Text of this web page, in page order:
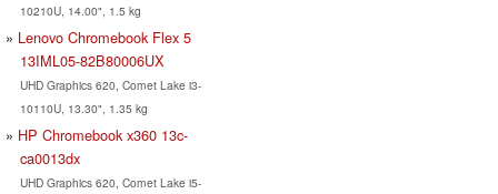
10210U, 14.00", 1.5 kg
Lenovo Chromebook Flex 5
13IML05-82B80006UX
UHD Graphics 620, Comet Lake i3-
10110U, 13.30", 1.35 kg
HP Chromebook x360 13c-
ca0013dx
UHD Graphics 620, Comet Lake i5-